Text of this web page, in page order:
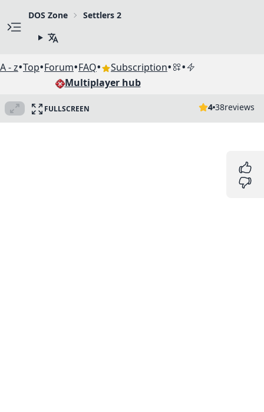
DOS Zone Settlers 2
A - z•Top•Forum•FAQ• Subscription• •
Multiplayer hub
FULLSCREEN 4 38reviews